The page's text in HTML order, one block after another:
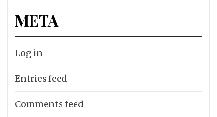
META
Log in
Entries feed
Comments feed